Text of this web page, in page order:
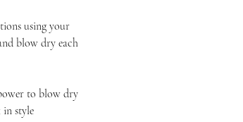
using your
blow dry each
to blow dry
in style